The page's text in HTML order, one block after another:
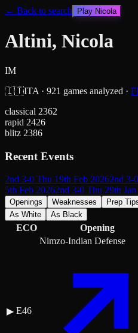
← Back to search Play Nicola
Altini, Nicola
IM
🇮🇹ITA · 921 games analyzed ·
classical 2362
rapid 2426
blitz 2386
Recent Events
2nd 3-0 Thu 19th Feb 20262nd 3-
5th Feb 20262nd 3-0 Thu 29th
Openings Weaknesses
Prep
As White
As Black
ECO Opening
▶ E46
Nimzo-Indian Defense